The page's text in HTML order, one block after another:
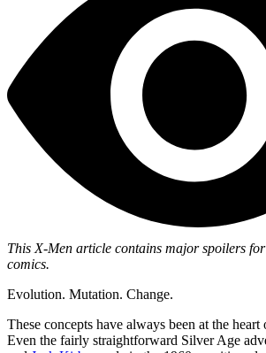
This X-Men article contains major spoilers
comics.
Evolution. Mutation. Change.
These concepts have always been at the heart
Even the fairly straightforward Silver Age